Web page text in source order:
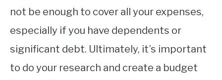
not be enough to cover all your expenses,
especially if you have dependents or
significant debt. Ultimately, it’s important
to do your research and create a budget